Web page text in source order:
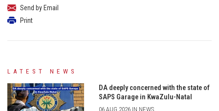
Send by Email
Print
LATEST NEWS
DA deeply concerned with the state of
SAPS Garage in KwaZulu-Natal
06 AUG 2026 IN NEWS